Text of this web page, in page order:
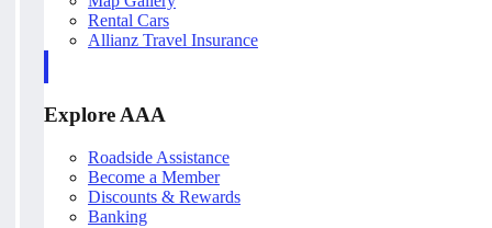
Rental Cars
Allianz Travel Insurance
Explore AAA
Roadside Assistance
Become a Member
Discounts & Rewards
Banking